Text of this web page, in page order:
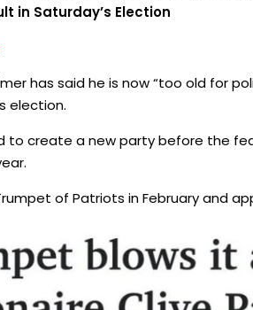
in Saturday’s Election
has said he is now “too old for
election.
to create a new party before the
of Patriots in February and